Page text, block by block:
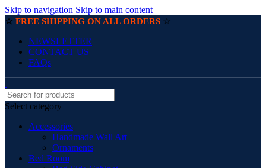
Skip to navigation Skip to main content
☆ FREE SHIPPING ON ALL ORDERS ☆
NEWSLETTER
CONTACT US
FAQs
Select category
Accessories
Handmade Wall Art
Ornaments
Bed Room